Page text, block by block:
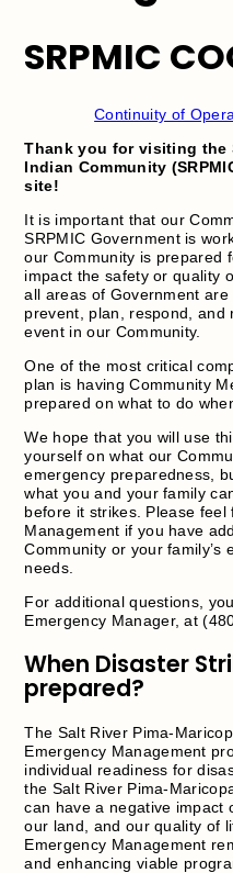
SRPMIC
Continuity of
Thank you for visiting the
Indian Community
site!
It is important that our
SRPMIC Government is
our Community is prepared
impact the safety or quality
all areas of Government
prevent, plan, respond,
event in our Community.
One of the most critical
plan is having Community
prepared on what to do
We hope that you will use
yourself on what our
emergency preparedness,
what you and your family
before it strikes. Please
Management if you have
Community or your family’s
needs.
For additional questions,
Emergency Manager, at
When Disaster
prepared?
The Salt River Pima-
Emergency Management
individual readiness for
the Salt River Pima-
can have a negative impact
our land, and our quality of
Emergency Management
and enhancing viable